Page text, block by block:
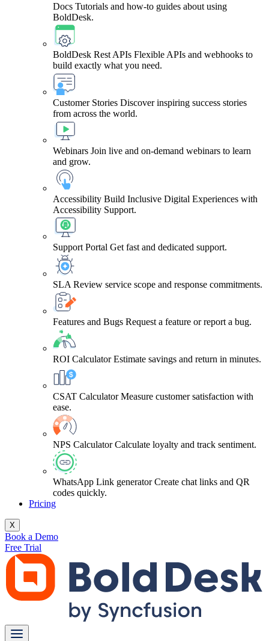
Docs Tutorials and how-to guides about using
BoldDesk.
BoldDesk Rest APIs Flexible APIs and webhooks to
build exactly what you need.
Customer Stories Discover inspiring success stories
from across the world.
Webinars Join live and on-demand webinars to learn
and grow.
Accessibility Build Inclusive Digital Experiences with
Accessibility Support.
Support Portal Get fast and dedicated support.
SLA Review service scope and response commitments.
Features and Bugs Request a feature or report a bug.
ROI Calculator Estimate savings and return in minutes.
CSAT Calculator Measure customer satisfaction with
ease.
NPS Calculator Calculate loyalty and track sentiment.
WhatsApp Link generator Create chat links and QR
codes quickly.
Pricing
X
Book a Demo
Free Trial